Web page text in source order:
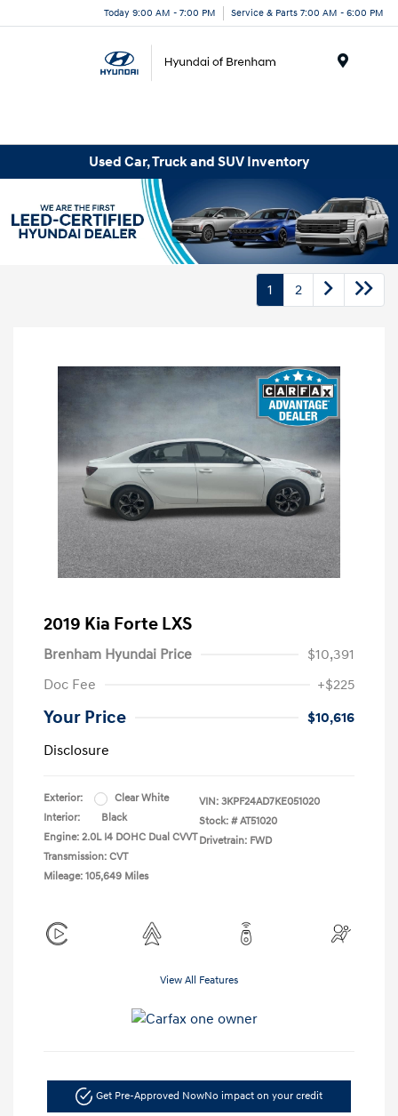
Today 9:00 AM - 7:00 PM Service & Parts 7:00 AM - 6:00 PM
Used Car, Truck and SUV Inventory
1 2
2019 Kia Forte LXS
Brenham Hyundai Price
$10,391
Doc Fee
+$225
Your Price
$10,616
Disclosure
Exterior:
Clear White
Interior:
Black
Engine: 2.0L I4 DOHC Dual CVVT
Transmission: CVT
Mileage: 105,649 Miles
VIN: 3KPF24AD7KE051020
Stock: # AT51020
Drivetrain: FWD
View All Features
Get Pre-Approved NowNo impact on your credit